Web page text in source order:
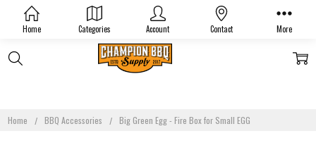
Home Categories Account Contact More
Home BBQ Accessories Big Green Egg - Fire Box for Small EGG